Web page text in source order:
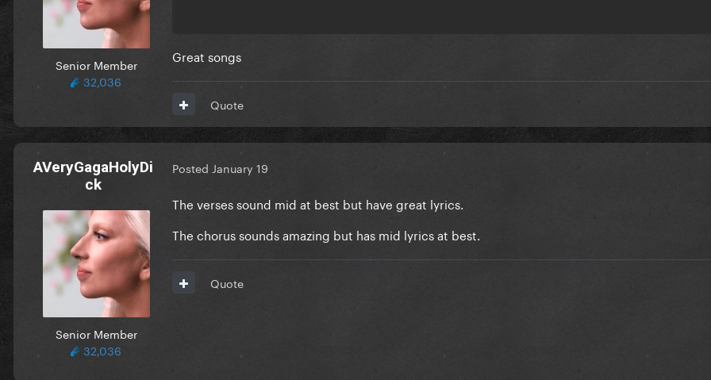
Senior Member
32,036
Great songs
Quote
AVeryGagaHolyDi
ck
Senior Member
32,036
Posted January 19
The verses sound mid at best but have great lyrics.
The chorus sounds amazing but has mid lyrics at best.
Quote